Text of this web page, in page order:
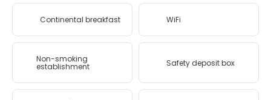
Continental breakfast WiFi
Non-smoking
establishment Safety deposit box